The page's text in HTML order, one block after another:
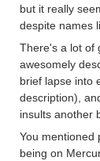
but it really
despite names
There's a lot of
awesomely
brief lapse into
description),
insults another
You mentioned
being on